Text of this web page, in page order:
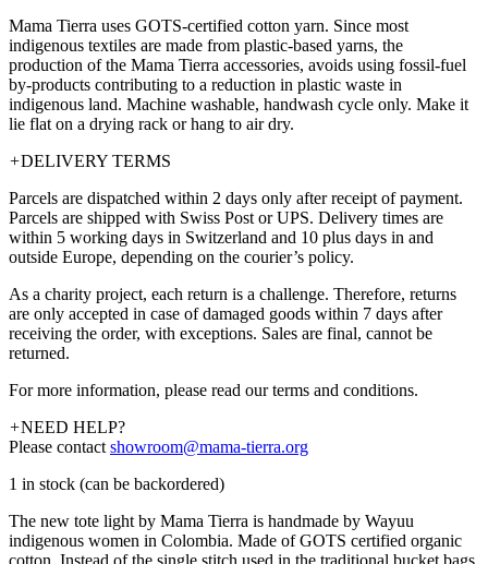
Mama Tierra uses GOTS-certified cotton yarn. Since most
indigenous textiles are made from plastic-based yarns, the
production of the Mama Tierra accessories, avoids using fossil-fuel
by-products contributing to a reduction in plastic waste in
indigenous land. Machine washable, handwash cycle only. Make it
lie flat on a drying rack or hang to air dry.
+DELIVERY TERMS
Parcels are dispatched within 2 days only after receipt of payment.
Parcels are shipped with Swiss Post or UPS. Delivery times are
within 5 working days in Switzerland and 10 plus days in and
outside Europe, depending on the courier’s policy.
As a charity project, each return is a challenge. Therefore, returns
are only accepted in case of damaged goods within 7 days after
receiving the order, with exceptions. Sales are final, cannot be
returned.
For more information, please read our terms and conditions.
+NEED HELP?
Please contact showroom@mama-tierra.org
1 in stock (can be backordered)
The new tote light by Mama Tierra is handmade by Wayuu
indigenous women in Colombia. Made of GOTS certified organic